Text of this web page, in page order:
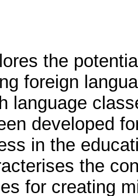
the
foreign
language
developed
in the
the
for creating